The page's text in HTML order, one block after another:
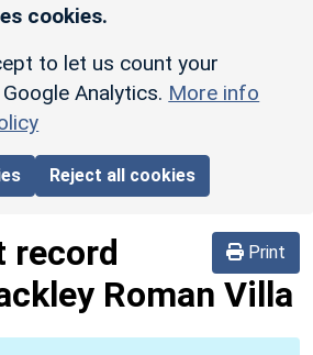
cookies.
to let us count your
Analytics. More info
Reject all cookies
Print
record
Roman Villa